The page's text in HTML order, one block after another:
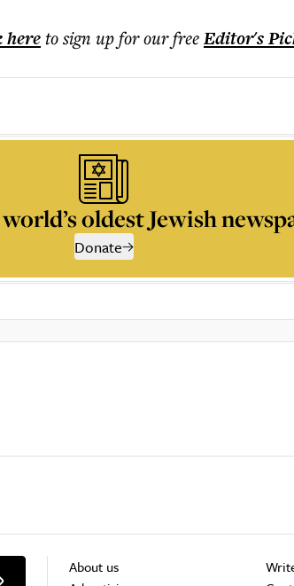
hereto sign up for our freeEditor's
oldest Jewish
Donate
About us